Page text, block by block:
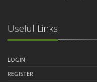
Useful Links
LOGIN
REGISTER